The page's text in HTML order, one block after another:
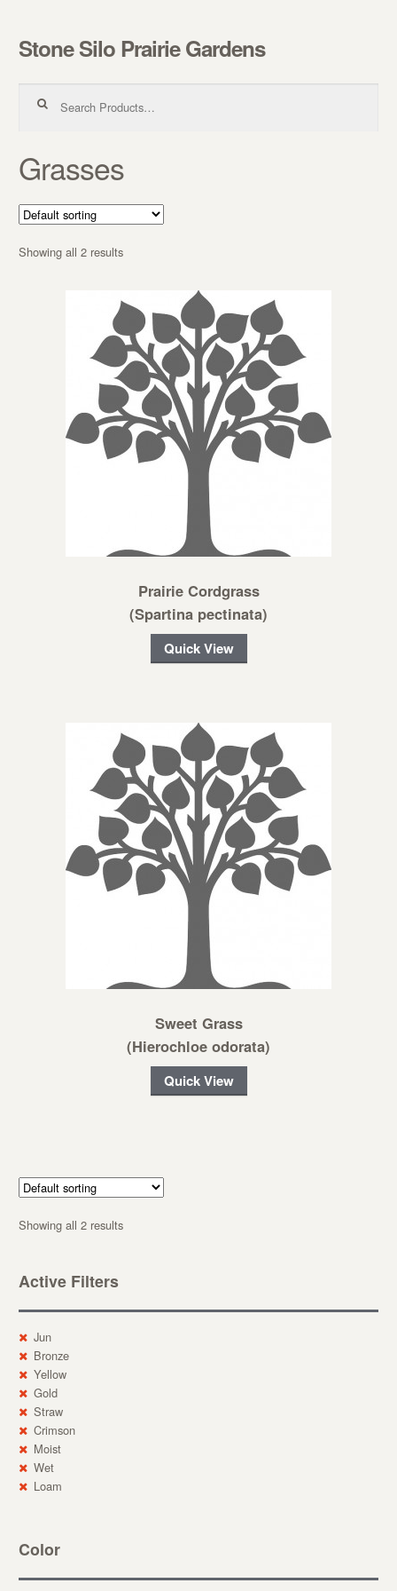
Skip to navigation
Skip to content
Stone Silo Prairie Gardens
Grasses
Showing all 2 results
Prairie Cordgrass
(Spartina pectinata)
Quick View
Sweet Grass
(Hierochloe odorata)
Quick View
Showing all 2 results
Active Filters
Jun
Bronze
Yellow
Gold
Straw
Crimson
Moist
Wet
Loam
Color